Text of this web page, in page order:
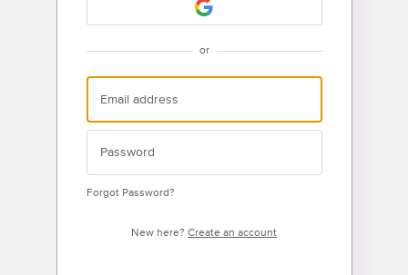
or
Forgot Password?
New here? Create an account